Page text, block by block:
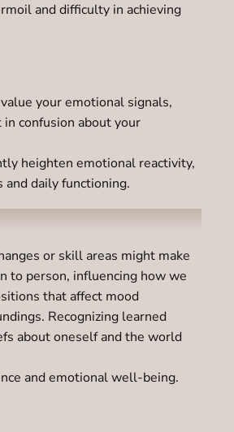
and difficulty in achieving
your emotional signals,
confusion about your
heighten emotional reactivity,
daily functioning.
or skill areas might make
to person, influencing how we
that affect mood
Recognizing learned
about oneself and the world
and emotional well-being.